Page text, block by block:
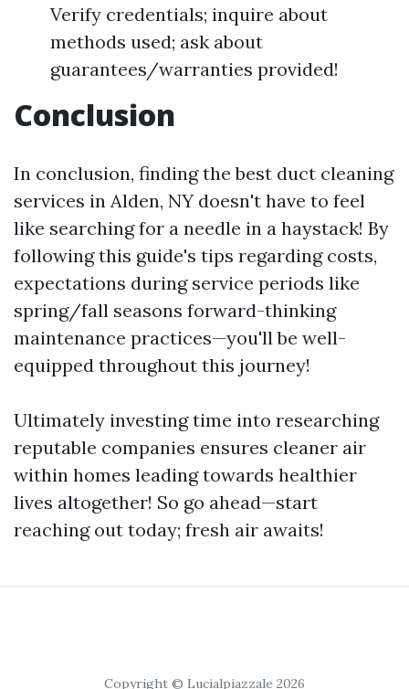
Verify credentials; inquire about
methods used; ask about
guarantees/warranties provided!
Conclusion
In conclusion, finding the best duct cleaning
services in Alden, NY doesn't have to feel
like searching for a needle in a haystack! By
following this guide's tips regarding costs,
expectations during service periods like
spring/fall seasons forward-thinking
maintenance practices—you'll be well-
equipped throughout this journey!
Ultimately investing time into researching
reputable companies ensures cleaner air
within homes leading towards healthier
lives altogether! So go ahead—start
reaching out today; fresh air awaits!
Copyright © Lucialpiazzale 2026